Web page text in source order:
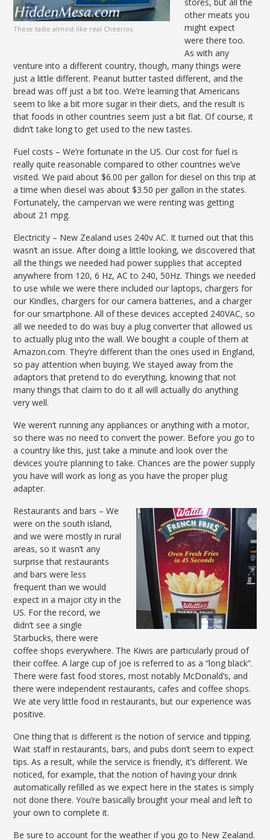
These taste almost like real Cheerios.
other meats you
might expect
were there too.
As with any
venture into a different country, though, many things were
just a little different. Peanut butter tasted different, and the
bread was off just a bit too. We’re learning that Americans
seem to like a bit more sugar in their diets, and the result is
that foods in other countries seem just a bit flat. Of course, it
didn’t take long to get used to the new tastes.
Fuel costs – We’re fortunate in the US. Our cost for fuel is
really quite reasonable compared to other countries we’ve
visited. We paid about $6.00 per gallon for diesel on this trip at
a time when diesel was about $3.50 per gallon in the states.
Fortunately, the campervan we were renting was getting
about 21 mpg.
Electricity – New Zealand uses 240v AC. It turned out that this
wasn’t an issue. After doing a little looking, we discovered that
all the things we needed had power supplies that accepted
anywhere from 120, 6 Hz, AC to 240, 50Hz. Things we needed
to use while we were there included our laptops, chargers for
our Kindles, chargers for our camera batteries, and a charger
for our smartphone. All of these devices accepted 240VAC, so
all we needed to do was buy a plug converter that allowed us
to actually plug into the wall. We bought a couple of them at
Amazon.com. They’re different than the ones used in England,
so pay attention when buying. We stayed away from the
adaptors that pretend to do everything, knowing that not
many things that claim to do it all will actually do anything
very well.
We weren’t running any appliances or anything with a motor,
so there was no need to convert the power. Before you go to
a country like this, just take a minute and look over the
devices you’re planning to take. Chances are the power supply
you have will work as long as you have the proper plug
adapter.
Restaurants and bars – We
were on the south island,
and we were mostly in rural
areas, so it wasn’t any
surprise that restaurants
and bars were less
frequent than we would
expect in a major city in the
US. For the record, we
didn’t see a single
Starbucks, there were
coffee shops everywhere. The Kiwis are particularly proud of
their coffee. A large cup of joe is referred to as a “long black”.
There were fast food stores, most notably McDonald’s, and
there were independent restaurants, cafes and coffee shops.
We ate very little food in restaurants, but our experience was
positive.
One thing that is different is the notion of service and tipping.
Wait staff in restaurants, bars, and pubs don’t seem to expect
tips. As a result, while the service is friendly, it’s different. We
noticed, for example, that the notion of having your drink
automatically refilled as we expect here in the states is simply
not done there. You’re basically brought your meal and left to
your own to complete it.
Be sure to account for the weather if you go to New Zealand.